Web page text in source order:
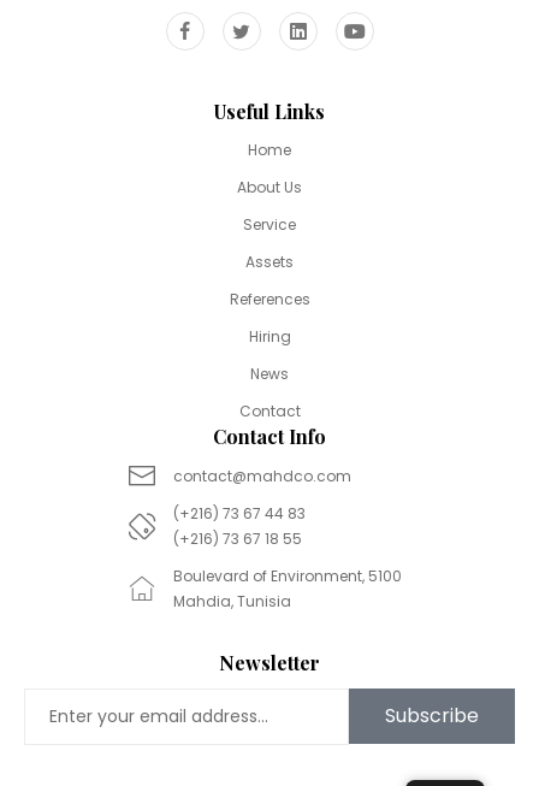
Useful Links
Home
About Us
Service
Assets
References
Hiring
News
Contact
Contact Info
contact@mahdco.com
(+216) 73 67 44 83
(+216) 73 67 18 55
Boulevard of Environment, 5100
Mahdia, Tunisia
Newsletter
Subscribe